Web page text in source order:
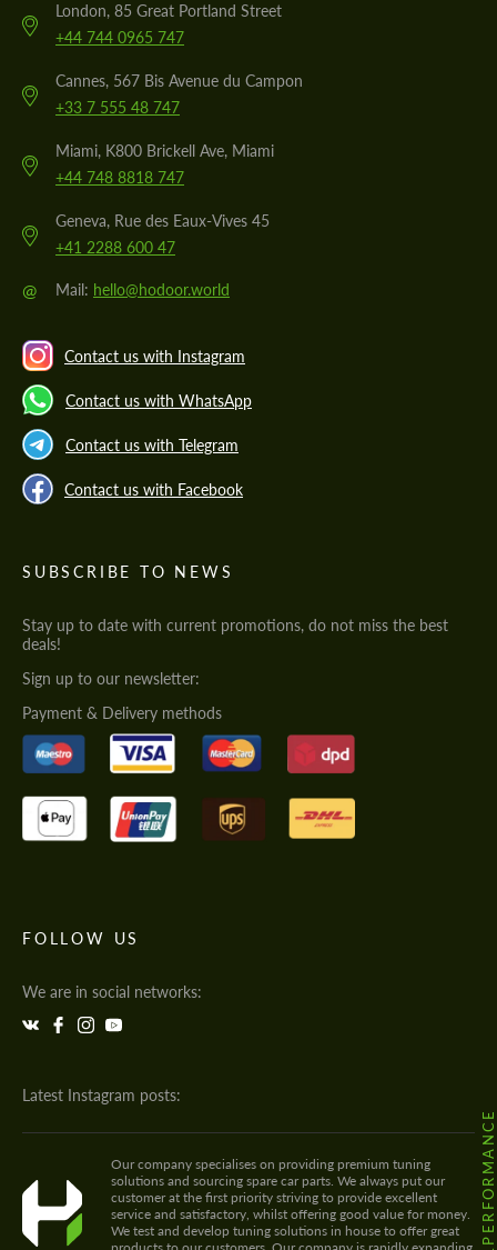
London, 85 Great Portland Street
+44 744 0965 747
Cannes, 567 Bis Avenue du Campon
+33 7 555 48 747
Miami, K800 Brickell Ave, Miami
+44 748 8818 747
Geneva, Rue des Eaux-Vives 45
+41 2288 600 47
@ Mail: hello@hodoor.world
Contact us with Instagram
Contact us with WhatsApp
Contact us with Telegram
Contact us with Facebook
SUBSCRIBE TO NEWS
Stay up to date with current promotions, do not miss the best
deals!
Sign up to our newsletter:
Payment & Delivery methods
FOLLOW US
We are in social networks:
Latest Instagram posts:
Our company specialises on providing premium tuning
solutions and sourcing spare car parts. We always put our
customer at the first priority striving to provide excellent
service and satisfactory, whilst offering good value for money.
We test and develop tuning solutions in house to offer great